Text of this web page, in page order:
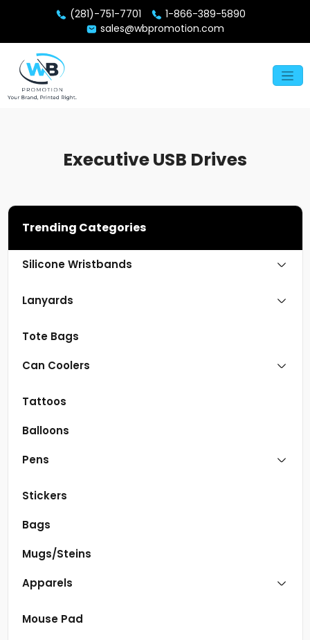
(281)-751-7701
1-866-389-5890
sales@wbpromotion.com
Executive USB Drives
Trending Categories
Silicone Wristbands
Lanyards
Tote Bags
Can Coolers
Tattoos
Balloons
Pens
Stickers
Bags
Mugs/Steins
Apparels
Mouse Pad